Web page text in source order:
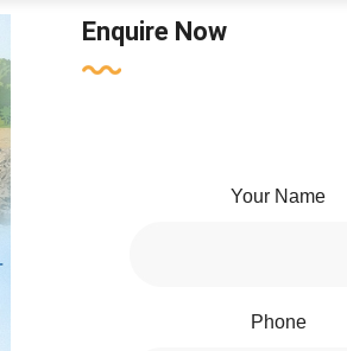
Enquire Now
Your Name
Phone